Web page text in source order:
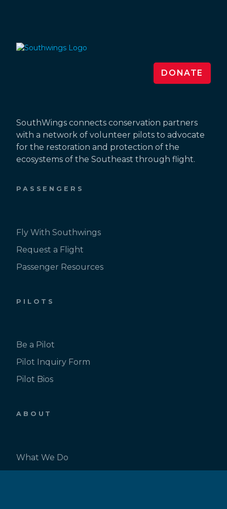
DONATE
SouthWings connects conservation partners
with a network of volunteer pilots to advocate
for the restoration and protection of the
ecosystems of the Southeast through flight.
PASSENGERS
Fly With Southwings
Request a Flight
Passenger Resources
PILOTS
Be a Pilot
Pilot Inquiry Form
Pilot Bios
ABOUT
What We Do